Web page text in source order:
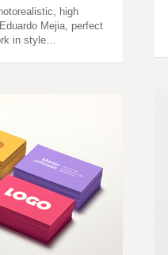
high
Mejia, perfect
in style…